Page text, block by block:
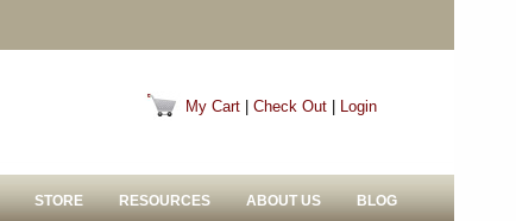
My Cart Check Out Login
STORE RESOURCES ABOUT US BLOG